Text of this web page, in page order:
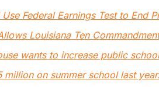
Federal Earnings Test to End
Louisiana Ten
wants to increase public
million on summer school last